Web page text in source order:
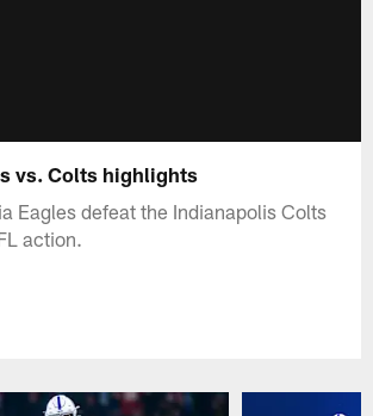
vs. Colts highlights
Eagles defeat the Indianapolis Colts
action.